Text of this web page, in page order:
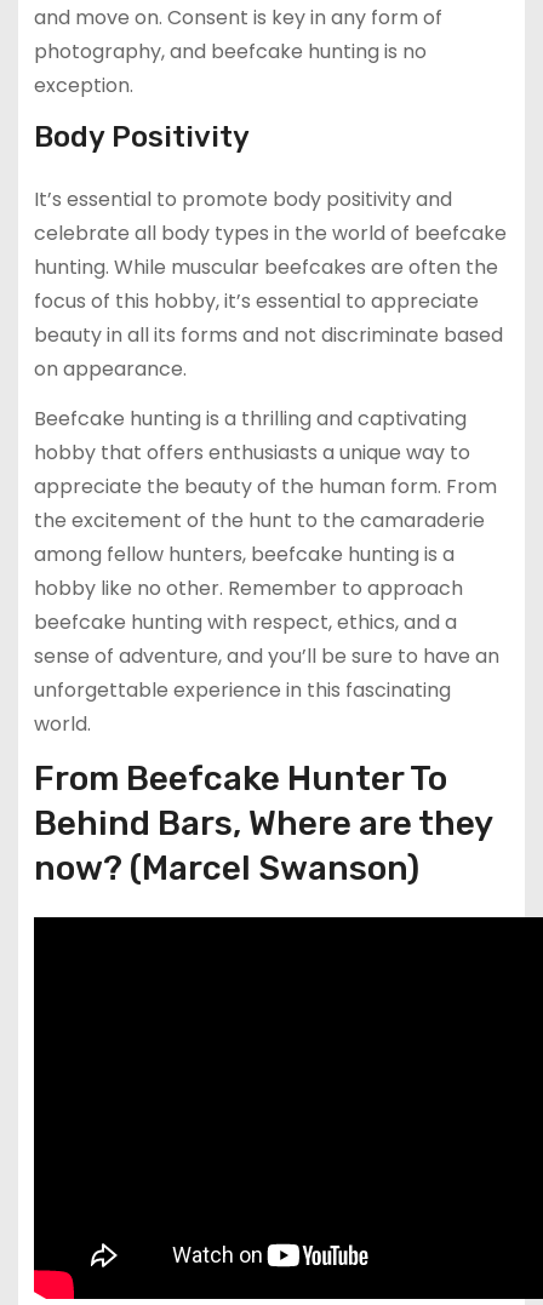
and move on. Consent is key in any form of
photography, and beefcake hunting is no
exception.
Body Positivity
It’s essential to promote body positivity and
celebrate all body types in the world of beefcake
hunting. While muscular beefcakes are often the
focus of this hobby, it’s essential to appreciate
beauty in all its forms and not discriminate based
on appearance.
Beefcake hunting is a thrilling and captivating
hobby that offers enthusiasts a unique way to
appreciate the beauty of the human form. From
the excitement of the hunt to the camaraderie
among fellow hunters, beefcake hunting is a
hobby like no other. Remember to approach
beefcake hunting with respect, ethics, and a
sense of adventure, and you’ll be sure to have an
unforgettable experience in this fascinating
world.
From Beefcake Hunter To
Behind Bars, Where are they
now? (Marcel Swanson)